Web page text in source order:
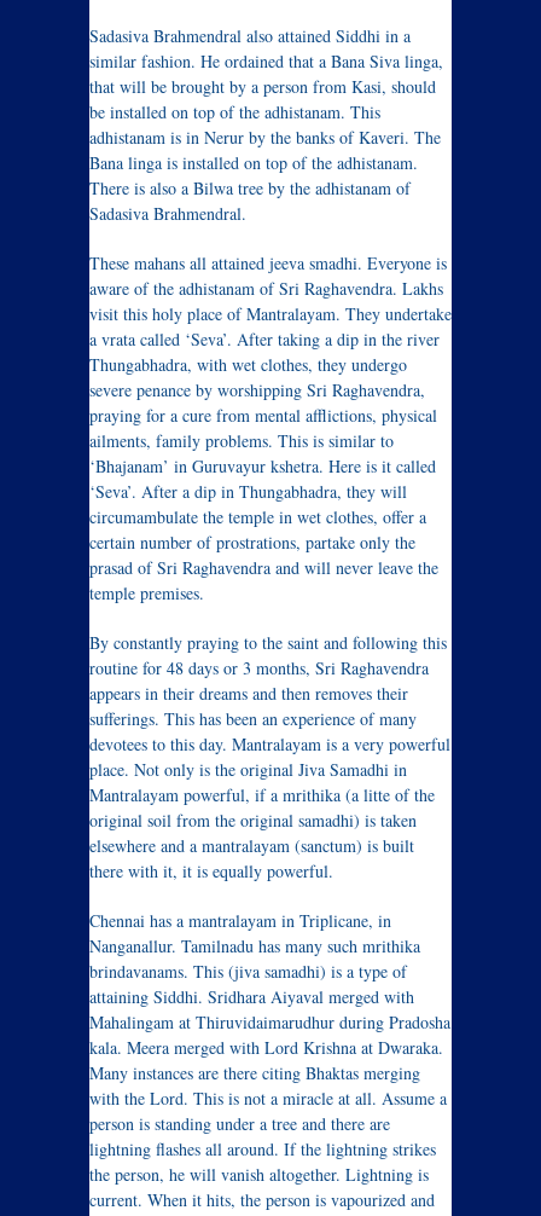
Sadasiva Brahmendral also attained Siddhi in a
similar fashion. He ordained that a Bana Siva linga,
that will be brought by a person from Kasi, should
be installed on top of the adhistanam. This
adhistanam is in Nerur by the banks of Kaveri. The
Bana linga is installed on top of the adhistanam.
There is also a Bilwa tree by the adhistanam of
Sadasiva Brahmendral.
These mahans all attained jeeva smadhi. Everyone is
aware of the adhistanam of Sri Raghavendra. Lakhs
visit this holy place of Mantralayam. They undertake
a vrata called ‘Seva’. After taking a dip in the river
Thungabhadra, with wet clothes, they undergo
severe penance by worshipping Sri Raghavendra,
praying for a cure from mental afflictions, physical
ailments, family problems. This is similar to
‘Bhajanam’ in Guruvayur kshetra. Here is it called
‘Seva’. After a dip in Thungabhadra, they will
circumambulate the temple in wet clothes, offer a
certain number of prostrations, partake only the
prasad of Sri Raghavendra and will never leave the
temple premises.
By constantly praying to the saint and following this
routine for 48 days or 3 months, Sri Raghavendra
appears in their dreams and then removes their
sufferings. This has been an experience of many
devotees to this day. Mantralayam is a very powerful
place. Not only is the original Jiva Samadhi in
Mantralayam powerful, if a mrithika (a litte of the
original soil from the original samadhi) is taken
elsewhere and a mantralayam (sanctum) is built
there with it, it is equally powerful.
Chennai has a mantralayam in Triplicane, in
Nanganallur. Tamilnadu has many such mrithika
brindavanams. This (jiva samadhi) is a type of
attaining Siddhi. Sridhara Aiyaval merged with
Mahalingam at Thiruvidaimarudhur during Pradosha
kala. Meera merged with Lord Krishna at Dwaraka.
Many instances are there citing Bhaktas merging
with the Lord. This is not a miracle at all. Assume a
person is standing under a tree and there are
lightning flashes all around. If the lightning strikes
the person, he will vanish altogether. Lightning is
current. When it hits, the person is vapourized and